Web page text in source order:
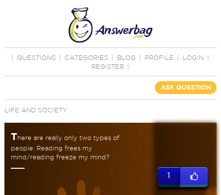
QUESTIONS CATEGORIES BLOG PROFILE LOGIN
REGISTER
ASK QUESTION
LIFE AND SOCIETY
There are really only two types of
people: Reading frees my
mind/reading freeze my mind?
1